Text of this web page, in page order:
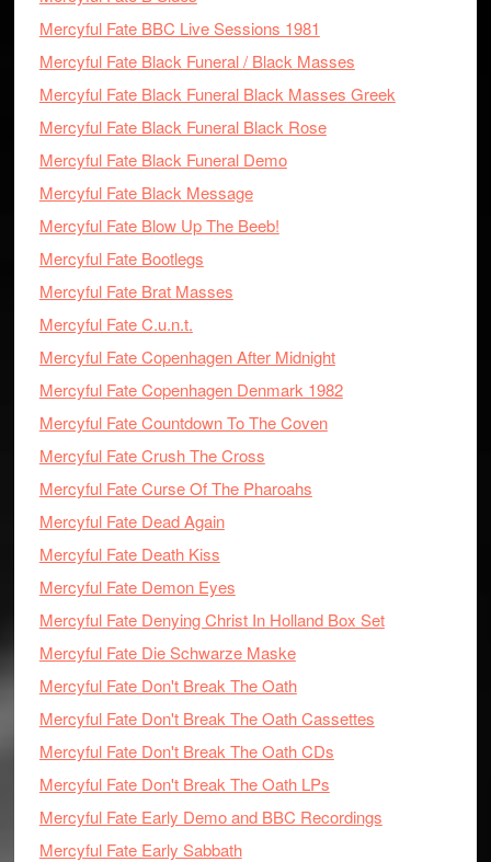
Mercyful Fate BBC Live Sessions 1981
Mercyful Fate Black Funeral / Black Masses
Mercyful Fate Black Funeral Black Masses Greek
Mercyful Fate Black Funeral Black Rose
Mercyful Fate Black Funeral Demo
Mercyful Fate Black Message
Mercyful Fate Blow Up The Beeb!
Mercyful Fate Bootlegs
Mercyful Fate Brat Masses
Mercyful Fate C.u.n.t.
Mercyful Fate Copenhagen After Midnight
Mercyful Fate Copenhagen Denmark 1982
Mercyful Fate Countdown To The Coven
Mercyful Fate Crush The Cross
Mercyful Fate Curse Of The Pharoahs
Mercyful Fate Dead Again
Mercyful Fate Death Kiss
Mercyful Fate Demon Eyes
Mercyful Fate Denying Christ In Holland Box Set
Mercyful Fate Die Schwarze Maske
Mercyful Fate Don't Break The Oath
Mercyful Fate Don't Break The Oath Cassettes
Mercyful Fate Don't Break The Oath CDs
Mercyful Fate Don't Break The Oath LPs
Mercyful Fate Early Demo and BBC Recordings
Mercyful Fate Early Sabbath